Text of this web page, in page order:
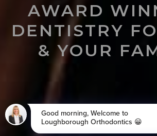
AWARD
DENTISTRY
& YOUR